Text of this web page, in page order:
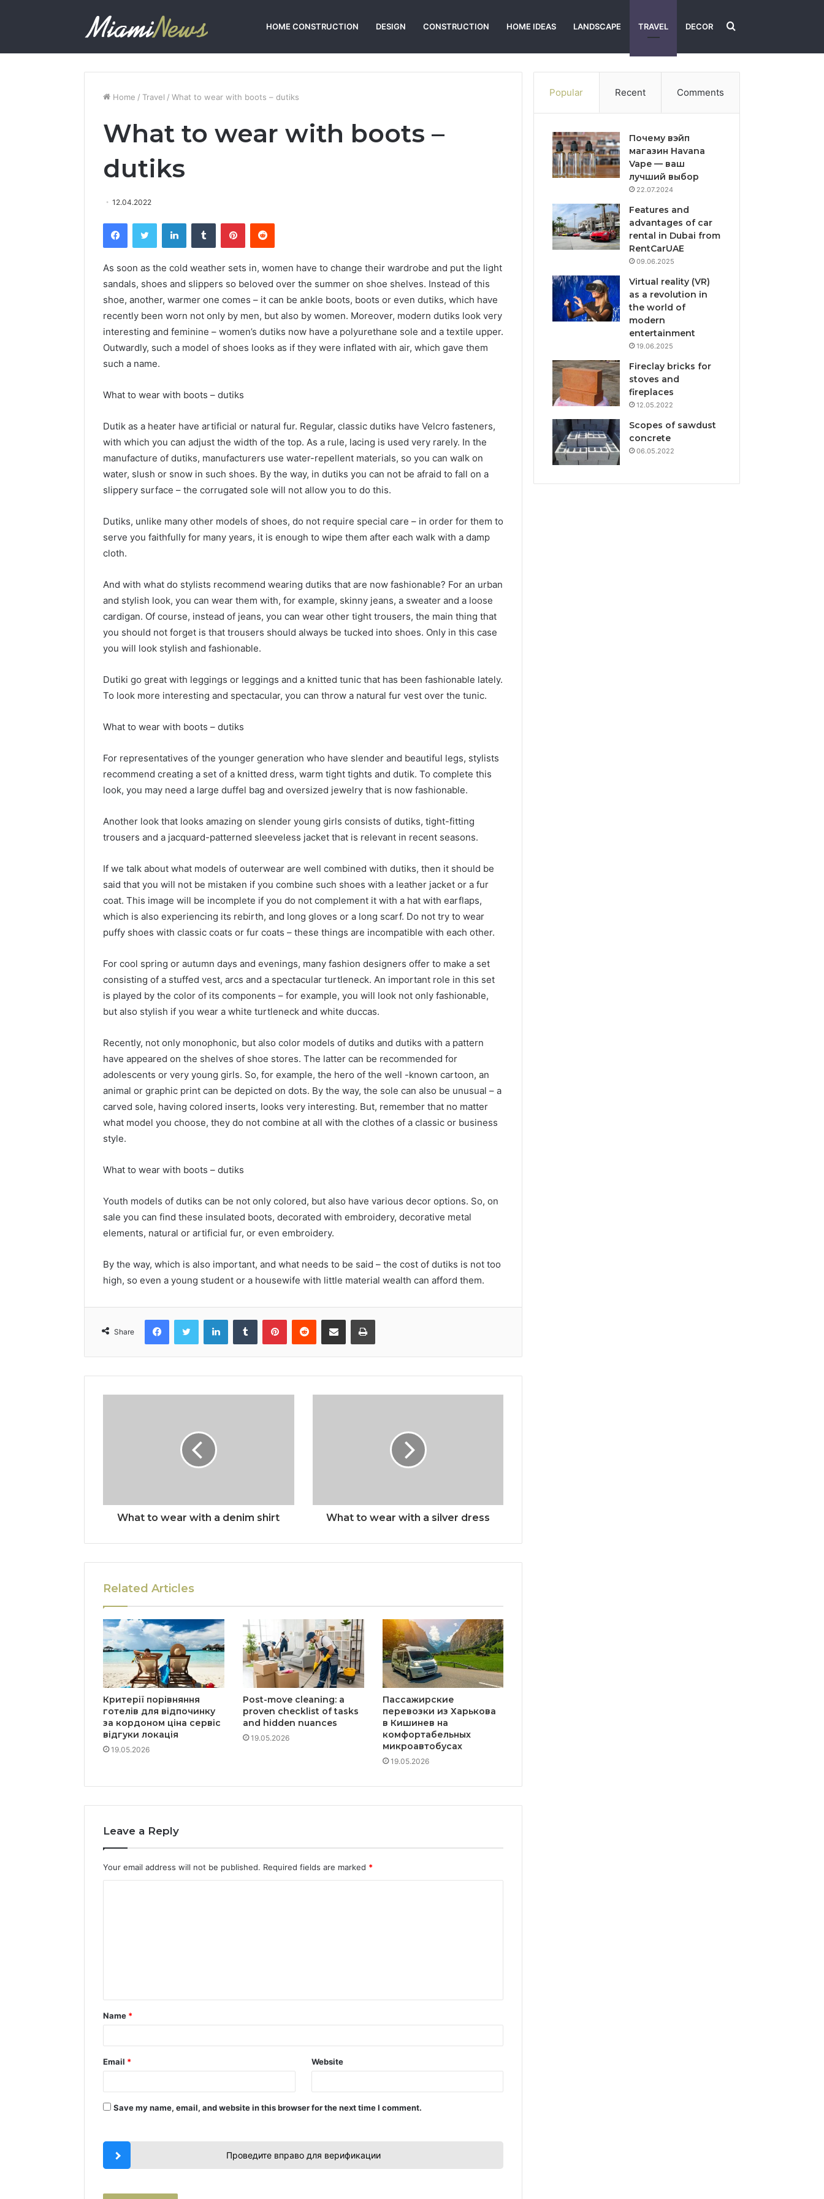
HOME CONSTRUCTION DESIGN CONSTRUCTION HOME IDEAS LANDSCAPE TRAVEL DECOR Search
Home / Travel / What to wear with boots – dutiks
What to wear with boots –
dutiks
12.04.2022
As soon as the cold weather sets in, women have to change their wardrobe and put the light
sandals, shoes and slippers so beloved over the summer on shoe shelves. Instead of this
shoe, another, warmer one comes – it can be ankle boots, boots or even dutiks, which have
recently been worn not only by men, but also by women. Moreover, modern dutiks look very
interesting and feminine – women’s dutiks now have a polyurethane sole and a textile upper.
Outwardly, such a model of shoes looks as if they were inflated with air, which gave them
such a name.
What to wear with boots – dutiks
Dutik as a heater have artificial or natural fur. Regular, classic dutiks have Velcro fasteners,
with which you can adjust the width of the top. As a rule, lacing is used very rarely. In the
manufacture of dutiks, manufacturers use water-repellent materials, so you can walk on
water, slush or snow in such shoes. By the way, in dutiks you can not be afraid to fall on a
slippery surface – the corrugated sole will not allow you to do this.
Dutiks, unlike many other models of shoes, do not require special care – in order for them to
serve you faithfully for many years, it is enough to wipe them after each walk with a damp
cloth.
And with what do stylists recommend wearing dutiks that are now fashionable? For an urban
and stylish look, you can wear them with, for example, skinny jeans, a sweater and a loose
cardigan. Of course, instead of jeans, you can wear other tight trousers, the main thing that
you should not forget is that trousers should always be tucked into shoes. Only in this case
you will look stylish and fashionable.
Dutiki go great with leggings or leggings and a knitted tunic that has been fashionable lately.
To look more interesting and spectacular, you can throw a natural fur vest over the tunic.
What to wear with boots – dutiks
For representatives of the younger generation who have slender and beautiful legs, stylists
recommend creating a set of a knitted dress, warm tight tights and dutik. To complete this
look, you may need a large duffel bag and oversized jewelry that is now fashionable.
Another look that looks amazing on slender young girls consists of dutiks, tight-fitting
trousers and a jacquard-patterned sleeveless jacket that is relevant in recent seasons.
If we talk about what models of outerwear are well combined with dutiks, then it should be
said that you will not be mistaken if you combine such shoes with a leather jacket or a fur
coat. This image will be incomplete if you do not complement it with a hat with earflaps,
which is also experiencing its rebirth, and long gloves or a long scarf. Do not try to wear
puffy shoes with classic coats or fur coats – these things are incompatible with each other.
For cool spring or autumn days and evenings, many fashion designers offer to make a set
consisting of a stuffed vest, arcs and a spectacular turtleneck. An important role in this set
is played by the color of its components – for example, you will look not only fashionable,
but also stylish if you wear a white turtleneck and white duccas.
Recently, not only monophonic, but also color models of dutiks and dutiks with a pattern
have appeared on the shelves of shoe stores. The latter can be recommended for
adolescents or very young girls. So, for example, the hero of the well -known cartoon, an
animal or graphic print can be depicted on dots. By the way, the sole can also be unusual – a
carved sole, having colored inserts, looks very interesting. But, remember that no matter
what model you choose, they do not combine at all with the clothes of a classic or business
style.
What to wear with boots – dutiks
Youth models of dutiks can be not only colored, but also have various decor options. So, on
sale you can find these insulated boots, decorated with embroidery, decorative metal
elements, natural or artificial fur, or even embroidery.
By the way, which is also important, and what needs to be said – the cost of dutiks is not too
high, so even a young student or a housewife with little material wealth can afford them.
Share
What to wear with a denim shirt What to wear with a silver dress
Related Articles
Критерії порівняння
готелів для відпочинку
за кордоном ціна сервіс
відгуки локація
19.05.2026
Post-move cleaning: a
proven checklist of tasks
and hidden nuances
19.05.2026
Пассажирские
перевозки из Харькова
в Кишинев на
комфортабельных
микроавтобусах
19.05.2026
Leave a Reply
Your email address will not be published. Required fields are marked *
t
*
Name *
Email * Website
Save my name, email, and website in this browser for the next time I comment.
Проведите вправо для верификации
Popular Recent Comments
Почему вэйп
магазин Havana
Vape — ваш
лучший выбор
22.07.2024
Features and
advantages of car
rental in Dubai from
RentCarUAE
09.06.2025
Virtual reality (VR)
as a revolution in
the world of
modern
entertainment
19.06.2025
Fireclay bricks for
stoves and
fireplaces
12.05.2022
Scopes of sawdust
concrete
06.05.2022